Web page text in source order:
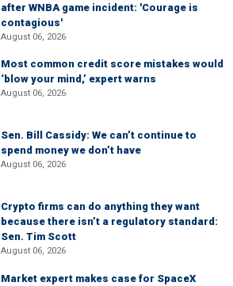
after WNBA game incident: 'Courage is
contagious'
August 06, 2026
Most common credit score mistakes would
‘blow your mind,’ expert warns
August 06, 2026
Sen. Bill Cassidy: We can’t continue to
spend money we don’t have
August 06, 2026
Crypto firms can do anything they want
because there isn’t a regulatory standard:
Sen. Tim Scott
August 06, 2026
Market expert makes case for SpaceX